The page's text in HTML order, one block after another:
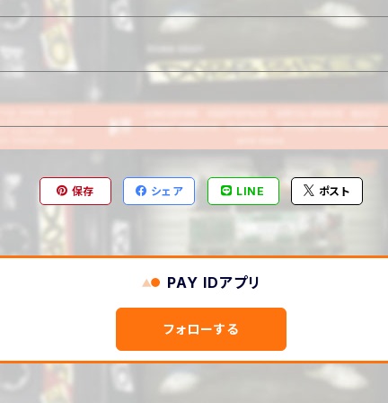
保存 シェア LINE ポスト
PAY IDアプリ
フォローする